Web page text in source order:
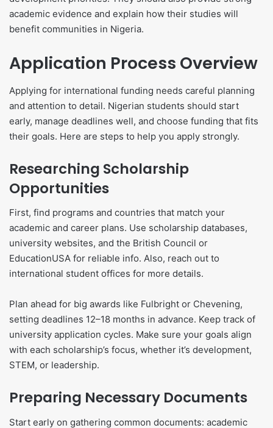
academic evidence and explain how their studies will
benefit communities in Nigeria.
Application Process Overview
Applying for international funding needs careful planning
and attention to detail. Nigerian students should start
early, manage deadlines well, and choose funding that fits
their goals. Here are steps to help you apply strongly.
Researching Scholarship
Opportunities
First, find programs and countries that match your
academic and career plans. Use scholarship databases,
university websites, and the British Council or
EducationUSA for reliable info. Also, reach out to
international student offices for more details.
Plan ahead for big awards like Fulbright or Chevening,
setting deadlines 12–18 months in advance. Keep track of
university application cycles. Make sure your goals align
with each scholarship’s focus, whether it’s development,
STEM, or leadership.
Preparing Necessary Documents
Start early on gathering common documents: academic